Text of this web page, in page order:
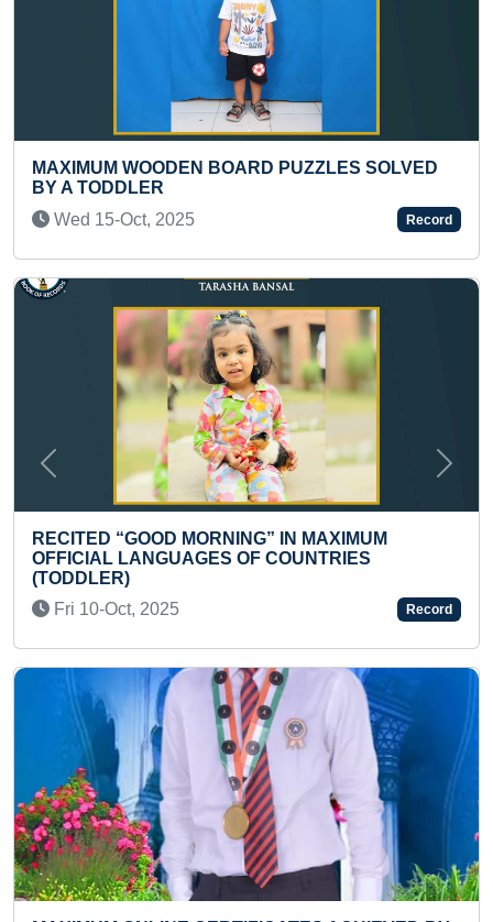
FASTEST 50 METER RUN BY A
SHAPE SORTING BOARD
Tue 25-Feb, 2025
FASTEST TO RECITE
SOLVED
Record
MAXIMUM
Record
Previous Next